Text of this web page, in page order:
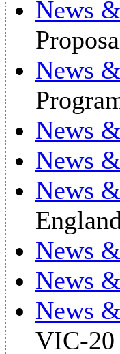
News
News
News
News
News
England
News
News
News
VIC-20